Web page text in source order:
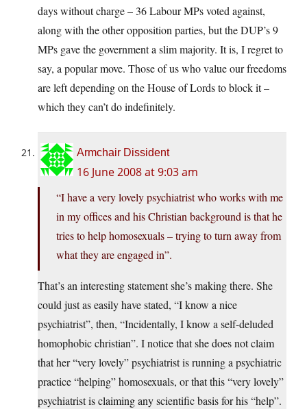
days without charge – 36 Labour MPs voted against,
along with the other opposition parties, but the DUP’s 9
MPs gave the government a slim majority. It is, I regret to
say, a popular move. Those of us who value our freedoms
are left depending on the House of Lords to block it –
which they can’t do indefinitely.
Armchair Dissident
16 June 2008 at 9:03 am
“I have a very lovely psychiatrist who works with me
in my offices and his Christian background is that he
tries to help homosexuals – trying to turn away from
what they are engaged in”.
That’s an interesting statement she’s making there. She
could just as easily have stated, “I know a nice
psychiatrist”, then, “Incidentally, I know a self-deluded
homophobic christian”. I notice that she does not claim
that her “very lovely” psychiatrist is running a psychiatric
practice “helping” homosexuals, or that this “very lovely”
psychiatrist is claiming any scientific basis for his “help”.